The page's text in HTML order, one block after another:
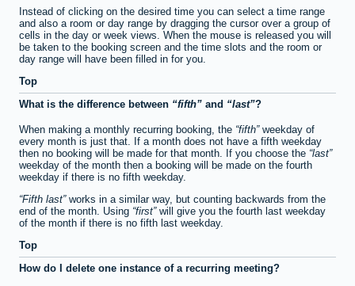
Instead of clicking on the desired time you can select a time range
and also a room or day range by dragging the cursor over a group of
cells in the day or week views. When the mouse is released you will
be taken to the booking screen and the time slots and the room or
day range will have been filled in for you.
Top
What is the difference between
fifth and last ?
When making a monthly recurring booking, the fifth weekday of
every month is just that. If a month does not have a fifth weekday
then no booking will be made for that month. If you choose the last
weekday of the month then a booking will be made on the fourth
weekday if there is no fifth weekday.
Fifth last works in a similar way, but counting backwards from the
end of the month. Using first will give you the fourth last weekday
of the month if there is no fifth last weekday.
Top
How do I delete one instance of a recurring meeting?